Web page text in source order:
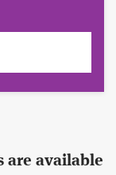
are available